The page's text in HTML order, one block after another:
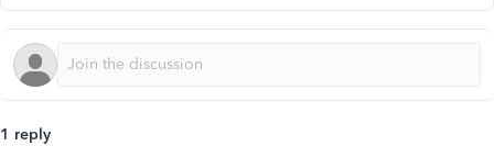
1 reply